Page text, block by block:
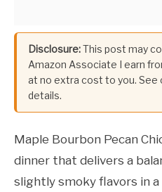
Disclosure:This post may
Amazon Associate I earn
at no extra cost to you. See
details.
Maple Bourbon Pecan
dinner that delivers a
slightly smoky flavors in a